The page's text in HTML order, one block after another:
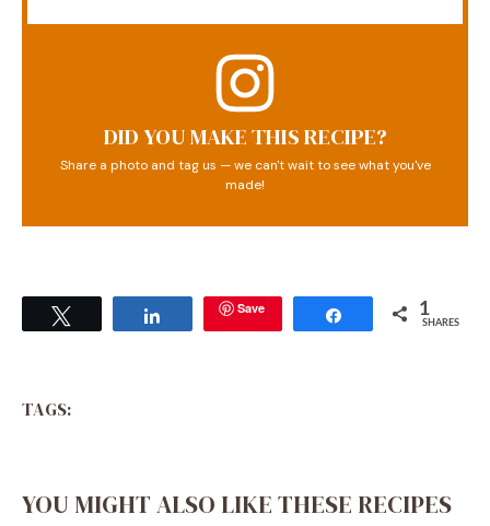
DID YOU MAKE THIS RECIPE?
Share a photo and tag us — we can't wait to see what you've
made!
Save Share 1
SHARES
TAGS:
YOU MIGHT ALSO LIKE THESE RECIPES